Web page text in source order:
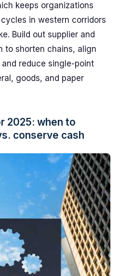
keeps organizations
in western corridors
Build out supplier and
to shorten chains, align
reduce single-point
goods, and paper
2025: when to
conserve cash